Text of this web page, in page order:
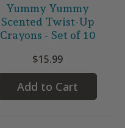
Yummy Yummy
Scented Twist-Up
Crayons - Set of 10
$15.99
Add to Cart